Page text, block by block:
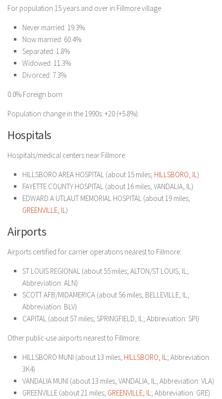
For population 15 years and over in Fillmore village
Never married: 19.3%
Now married: 60.4%
Separated: 1.8%
Widowed: 11.3%
Divorced: 7.3%
0.0% Foreign born
Population change in the 1990s: +20 (+5.8%).
Hospitals
Hospitals/medical centers near Fillmore:
HILLSBORO AREA HOSPITAL (about 15 miles; HILLSBORO, IL)
FAYETTE COUNTY HOSPITAL (about 16 miles; VANDALIA, IL)
EDWARD A UTLAUT MEMORIAL HOSPITAL (about 19 miles;
GREENVILLE, IL)
Airports
Airports certified for carrier operations nearest to Fillmore:
ST LOUIS REGIONAL (about 55 miles; ALTON/ST LOUIS, IL;
Abbreviation: ALN)
SCOTT AFB/MIDAMERICA (about 56 miles; BELLEVILLE, IL;
Abbreviation: BLV)
CAPITAL (about 57 miles; SPRINGFIELD, IL; Abbreviation: SPI)
Other public-use airports nearest to Fillmore:
HILLSBORO MUNI (about 13 miles; HILLSBORO, IL; Abbreviation:
3K4)
VANDALIA MUNI (about 13 miles; VANDALIA, IL; Abbreviation: VLA)
GREENVILLE (about 21 miles; GREENVILLE, IL; Abbreviation: GRE)